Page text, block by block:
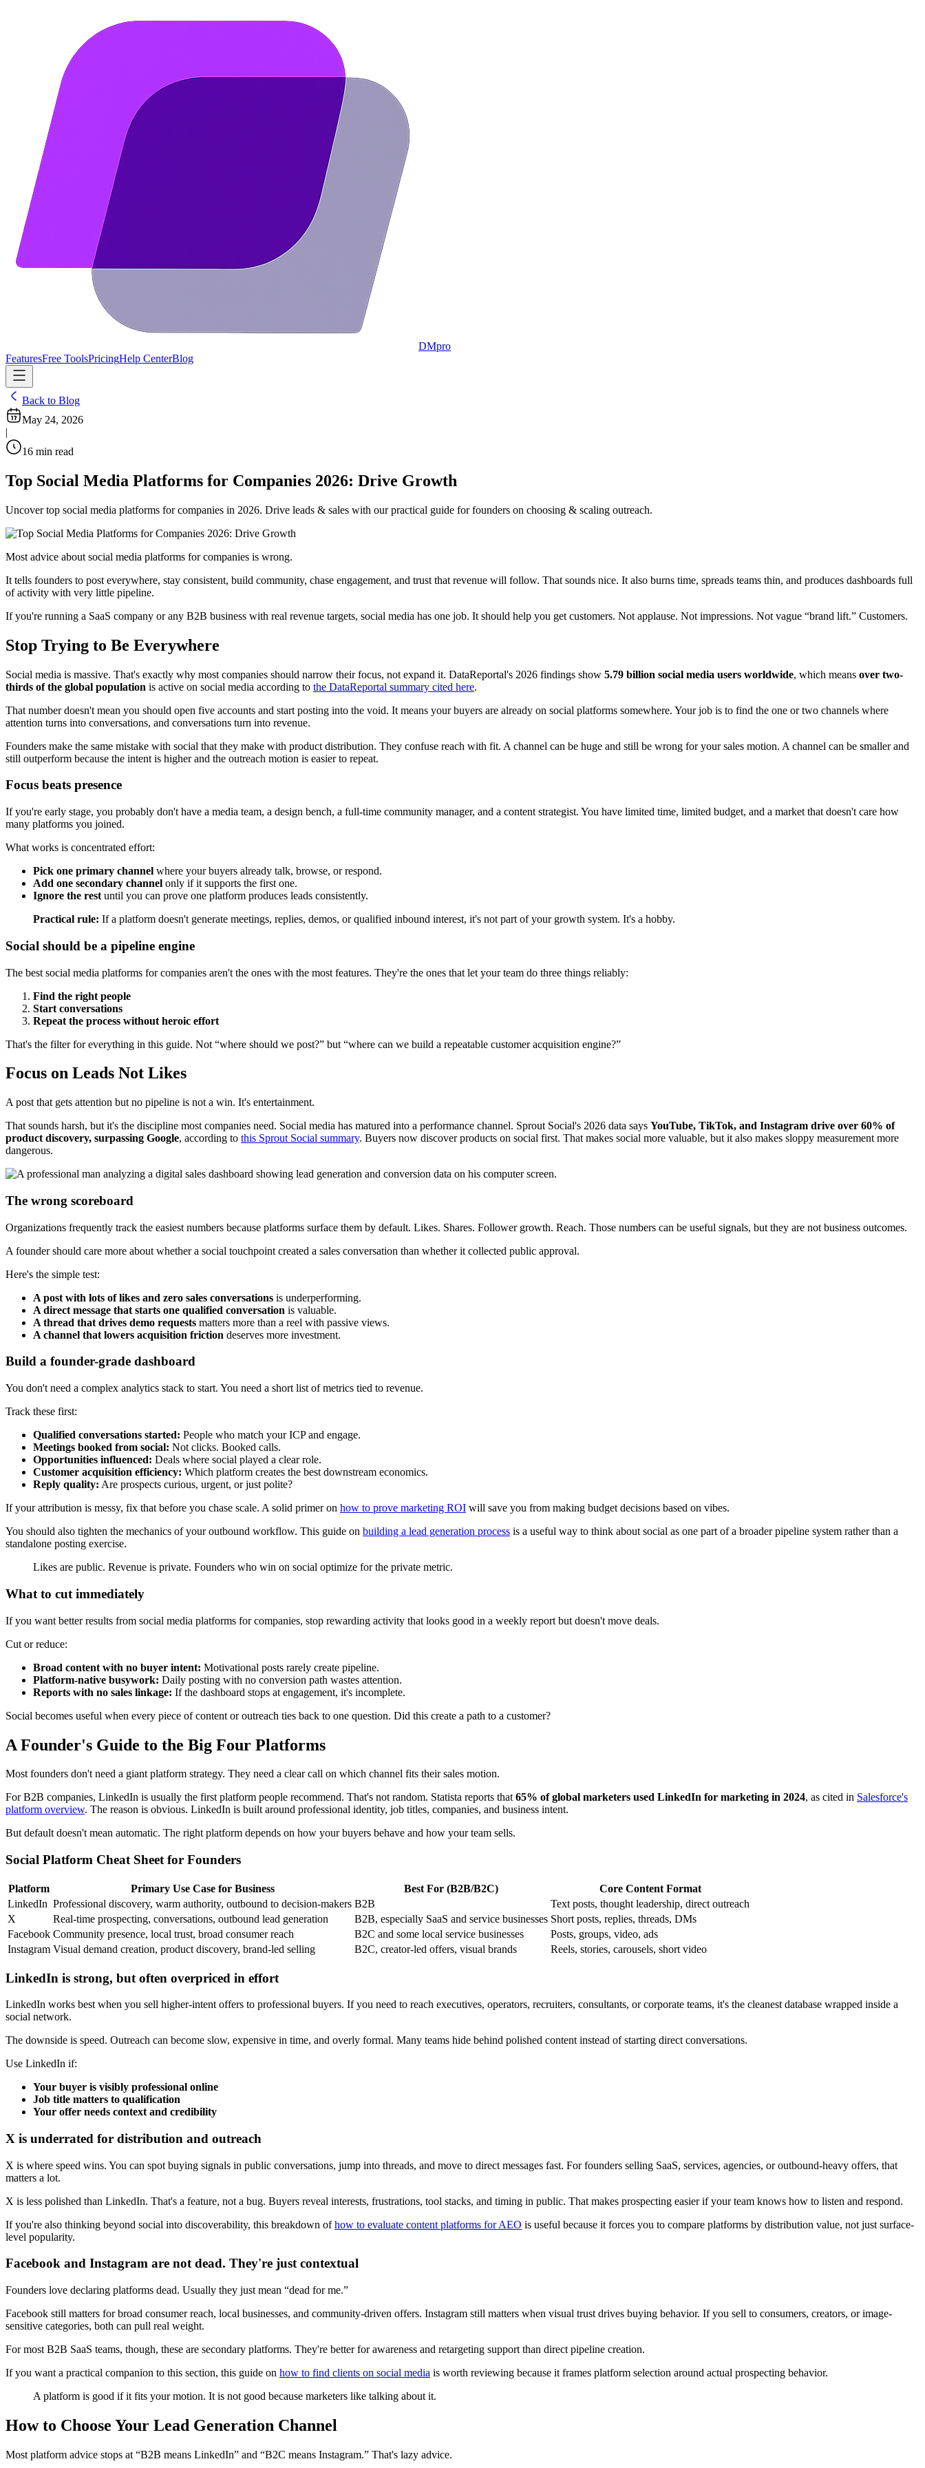
DMpro
FeaturesFree ToolsPricingHelp CenterBlog
Back to Blog
May 24, 2026
|
16 min read
Top Social Media Platforms for Companies 2026: Drive Growth
Uncover top social media platforms for companies in 2026. Drive leads & sales with our practical guide for founders on choosing & scaling outreach.
Most advice about social media platforms for companies is wrong.
It tells founders to post everywhere, stay consistent, build community, chase engagement, and trust that revenue will follow. That sounds nice. It also burns time, spreads teams thin, and produces dashboards full
of activity with very little pipeline.
If you're running a SaaS company or any B2B business with real revenue targets, social media has one job. It should help you get customers. Not applause. Not impressions. Not vague “brand lift.” Customers.
Stop Trying to Be Everywhere
Social media is massive. That's exactly why most companies should narrow their focus, not expand it. DataReportal's 2026 findings show 5.79 billion social media users worldwide, which means over two-
thirds of the global population is active on social media according to the DataReportal summary cited here.
That number doesn't mean you should open five accounts and start posting into the void. It means your buyers are already on social platforms somewhere. Your job is to find the one or two channels where
attention turns into conversations, and conversations turn into revenue.
Founders make the same mistake with social that they make with product distribution. They confuse reach with fit. A channel can be huge and still be wrong for your sales motion. A channel can be smaller and
still outperform because the intent is higher and the outreach motion is easier to repeat.
Focus beats presence
If you're early stage, you probably don't have a media team, a design bench, a full-time community manager, and a content strategist. You have limited time, limited budget, and a market that doesn't care how
many platforms you joined.
What works is concentrated effort:
Pick one primary channel where your buyers already talk, browse, or respond.
Add one secondary channel only if it supports the first one.
Ignore the rest until you can prove one platform produces leads consistently.
Practical rule: If a platform doesn't generate meetings, replies, demos, or qualified inbound interest, it's not part of your growth system. It's a hobby.
Social should be a pipeline engine
The best social media platforms for companies aren't the ones with the most features. They're the ones that let your team do three things reliably:
Find the right people
Start conversations
Repeat the process without heroic effort
That's the filter for everything in this guide. Not “where should we post?” but “where can we build a repeatable customer acquisition engine?”
Focus on Leads Not Likes
A post that gets attention but no pipeline is not a win. It's entertainment.
That sounds harsh, but it's the discipline most companies need. Social media has matured into a performance channel. Sprout Social's 2026 data says YouTube, TikTok, and Instagram drive over 60% of
product discovery, surpassing Google, according to this Sprout Social summary. Buyers now discover products on social first. That makes social more valuable, but it also makes sloppy measurement more
dangerous.
The wrong scoreboard
Organizations frequently track the easiest numbers because platforms surface them by default. Likes. Shares. Follower growth. Reach. Those numbers can be useful signals, but they are not business outcomes.
A founder should care more about whether a social touchpoint created a sales conversation than whether it collected public approval.
Here's the simple test:
A post with lots of likes and zero sales conversations is underperforming.
A direct message that starts one qualified conversation is valuable.
A thread that drives demo requests matters more than a reel with passive views.
A channel that lowers acquisition friction deserves more investment.
Build a founder-grade dashboard
You don't need a complex analytics stack to start. You need a short list of metrics tied to revenue.
Track these first:
Qualified conversations started: People who match your ICP and engage.
Meetings booked from social: Not clicks. Booked calls.
Opportunities influenced: Deals where social played a clear role.
Customer acquisition efficiency: Which platform creates the best downstream economics.
Reply quality: Are prospects curious, urgent, or just polite?
If your attribution is messy, fix that before you chase scale. A solid primer on how to prove marketing ROI will save you from making budget decisions based on vibes.
You should also tighten the mechanics of your outbound workflow. This guide on building a lead generation process is a useful way to think about social as one part of a broader pipeline system rather than a
standalone posting exercise.
Likes are public. Revenue is private. Founders who win on social optimize for the private metric.
What to cut immediately
If you want better results from social media platforms for companies, stop rewarding activity that looks good in a weekly report but doesn't move deals.
Cut or reduce:
Broad content with no buyer intent: Motivational posts rarely create pipeline.
Platform-native busywork: Daily posting with no conversion path wastes attention.
Reports with no sales linkage: If the dashboard stops at engagement, it's incomplete.
Social becomes useful when every piece of content or outreach ties back to one question. Did this create a path to a customer?
A Founder's Guide to the Big Four Platforms
Most founders don't need a giant platform strategy. They need a clear call on which channel fits their sales motion.
For B2B companies, LinkedIn is usually the first platform people recommend. That's not random. Statista reports that65% of global marketers used LinkedIn for marketing in 2024, as cited in Salesforce's
platform overview. The reason is obvious. LinkedIn is built around professional identity, job titles, companies, and business intent.
But default doesn't mean automatic. The right platform depends on how your buyers behave and how your team sells.
Social Platform Cheat Sheet for Founders
Platform Primary Use Case for Business Best For (B2B/B2C)
Core Content Format
LinkedIn Professional discovery, warm authority, outbound to decision-makers B2B
Text posts, thought leadership, direct outreach
X
Real-time prospecting, conversations, outbound lead generation B2B, especially SaaS and service businesses Short posts, replies, threads, DMs
Facebook Community presence, local trust, broad consumer reach B2C and some local service businesses
Posts, groups, video, ads
Instagram Visual demand creation, product discovery, brand-led selling B2C, creator-led offers, visual brands Reels, stories, carousels, short video
LinkedIn is strong, but often overpriced in effort
LinkedIn works best when you sell higher-intent offers to professional buyers. If you need to reach executives, operators, recruiters, consultants, or corporate teams, it's the cleanest database wrapped inside a
social network.
The downside is speed. Outreach can become slow, expensive in time, and overly formal. Many teams hide behind polished content instead of starting direct conversations.
Use LinkedIn if:
Your buyer is visibly professional online
Job title matters to qualification
Your offer needs context and credibility
X is underrated for distribution and outreach
X is where speed wins. You can spot buying signals in public conversations, jump into threads, and move to direct messages fast. For founders selling SaaS, services, agencies, or outbound-heavy offers, that
matters a lot.
X is less polished than LinkedIn. That's a feature, not a bug. Buyers reveal interests, frustrations, tool stacks, and timing in public. That makes prospecting easier if your team knows how to listen and respond.
If you're also thinking beyond social into discoverability, this breakdown ofhow to evaluate content platforms for AEO is useful because it forces you to compare platforms by distribution value, not just surface-
level popularity.
Facebook and Instagram are not dead. They're just contextual
Founders love declaring platforms dead. Usually they just mean “dead for me.”
Facebook still matters for broad consumer reach, local businesses, and community-driven offers. Instagram still matters when visual trust drives buying behavior. If you sell to consumers, creators, or image-
sensitive categories, both can pull real weight.
For most B2B SaaS teams, though, these are secondary platforms. They're better for awareness and retargeting support than direct pipeline creation.
If you want a practical companion to this section, this guide on how to find clients on social media is worth reviewing because it frames platform selection around actual prospecting behavior.
A platform is good if it fits your motion. It is not good because marketers like talking about it.
How to Choose Your Lead Generation Channel
Most platform advice stops at “B2B means LinkedIn” and “B2C means Instagram.” That's lazy advice.